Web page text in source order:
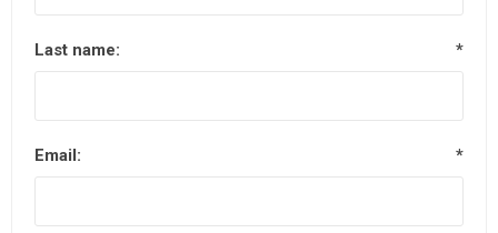
Last name: *
Email: *